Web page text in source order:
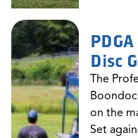
Disc
The
on the
Set